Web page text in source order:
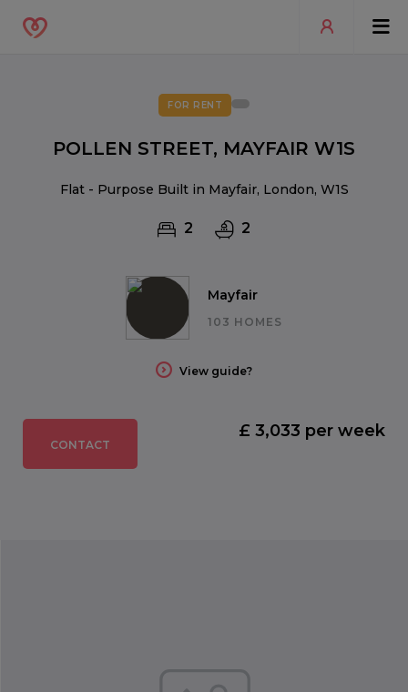
Mayfair
103 HOMES
View guide?
FOR RENT
POLLEN STREET, MAYFAIR W1S
Flat - Purpose Built in Mayfair, London, W1S
2 2
CONTACT
£ 3,033 per week